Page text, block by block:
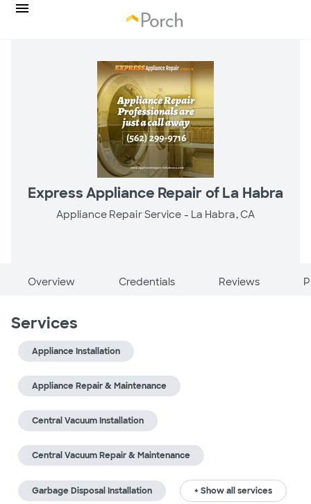
Express Appliance Repair of La Habra
Appliance Repair Service - La Habra, CA
Overview Credentials Reviews
Services
Appliance Installation
Appliance Repair & Maintenance
Central Vacuum Installation
Central Vacuum Repair & Maintenance
Garbage Disposal Installation + Show all services